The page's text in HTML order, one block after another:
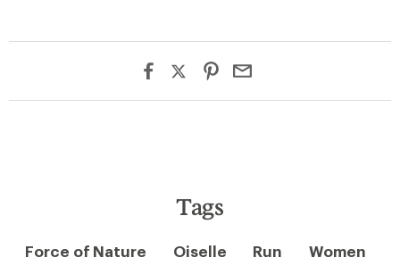
Tags
Force of Nature Oiselle Run
Women